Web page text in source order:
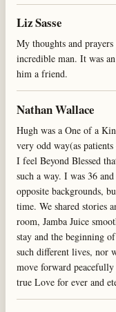
Liz Sasse
My thoughts and
incredible man. It was
him a friend.
Nathan Wallace
Hugh was a One of a
very odd way(as
I feel Beyond Blessed
such a way. I was 36
opposite backgrounds,
time. We shared stories
room, Jamba Juice
stay and the beginning
such different lives, nor
move forward
true Love for ever and